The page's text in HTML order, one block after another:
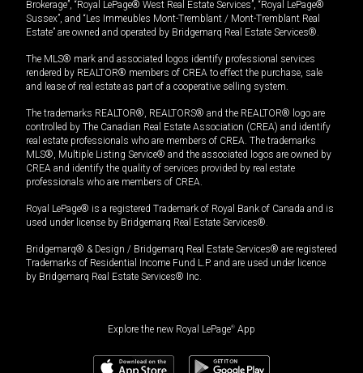
Brokerage”, “Royal LePage® West Real Estate Services”, “Royal LePage®
Sussex”, and “Les Immeubles Mont-Tremblant / Mont-Tremblant Real
Estate” are owned and operated by Bridgemarq Real Estate Services®.
The MLS® mark and associated logos identify professional services
rendered by REALTOR® members of CREA to effect the purchase, sale
and lease of real estate as part of a cooperative selling system.
The trademarks REALTOR®, REALTORS® and the REALTOR® logo are
controlled by The Canadian Real Estate Association (CREA) and identify
real estate professionals who are members of CREA. The trademarks
MLS®, Multiple Listing Service® and the associated logos are owned by
CREA and identify the quality of services provided by real estate
professionals who are members of CREA.
Royal LePage® is a registered Trademark of Royal Bank of Canada and is
used under license by Bridgemarq Real Estate Services®.
Bridgemarq® & Design / Bridgemarq Real Estate Services® are registered
Trademarks of Residential Income Fund L.P. and are used under licence
by Bridgemarq Real Estate Services® Inc.
Explore the new Royal LePage® App